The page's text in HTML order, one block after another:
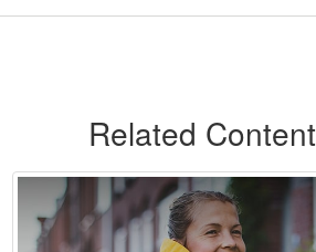
Related Content